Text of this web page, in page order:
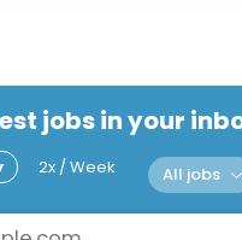
jobs in your
2x / Week All jobs